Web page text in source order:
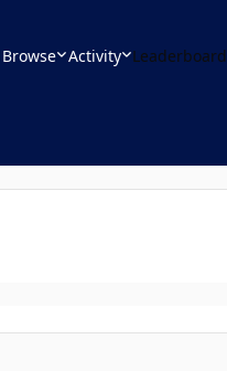
Browse Activity Leaderboard